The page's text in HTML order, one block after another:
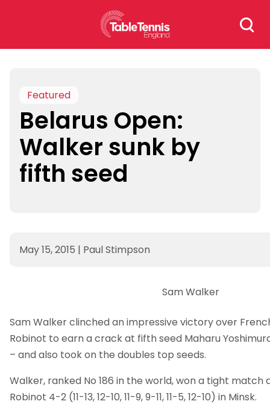
Search
for:
Featured
Belarus Open:
Walker sunk by
fifth seed
May 15, 2015 | Paul Stimpson
Sam Walker
Sam Walker clinched an impressive victory over
Robinot to earn a crack at fifth seed Maharu
– and also took on the doubles top seeds.
Walker, ranked No 186 in the world, won a tight match
Robinot 4-2 (11-13, 12-10, 11-9, 9-11, 11-5, 12-10) in Minsk.